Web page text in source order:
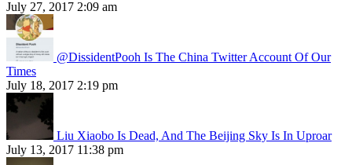
July 27, 2017 2:09 am
@DissidentPooh Is The China Twitter Account Of Our
Times
July 18, 2017 2:19 pm
Liu Xiaobo Is Dead, And The Beijing Sky Is In Uproar
July 13, 2017 11:38 pm